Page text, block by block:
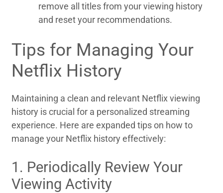
remove all titles from your viewing history
and reset your recommendations.
Tips for Managing Your
Netflix History
Maintaining a clean and relevant Netflix viewing
history is crucial for a personalized streaming
experience. Here are expanded tips on how to
manage your Netflix history effectively:
1. Periodically Review Your
Viewing Activity